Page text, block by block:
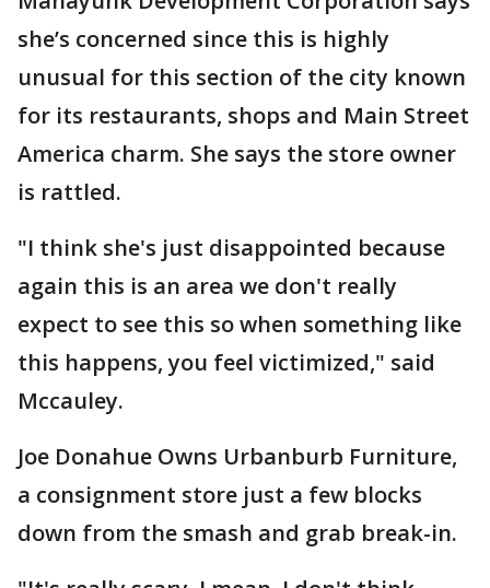
she’s concerned since this is highly
unusual for this section of the city known
for its restaurants, shops and Main Street
America charm. She says the store owner
is rattled.
"I think she's just disappointed because
again this is an area we don't really
expect to see this so when something like
this happens, you feel victimized," said
Mccauley.
Joe Donahue Owns Urbanburb Furniture,
a consignment store just a few blocks
down from the smash and grab break-in.